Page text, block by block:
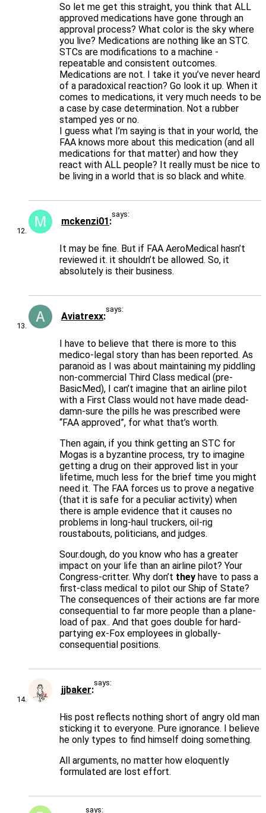
So let me get this straight, you think that ALL
approved medications have gone through an
approval process? What color is the sky where
you live? Medications are nothing like an STC.
STCs are modifications to a machine -
repeatable and consistent outcomes.
Medications are not. I take it you’ve never heard
of a paradoxical reaction? Go look it up. When it
comes to medications, it very much needs to be
a case by case determination. Not a rubber
stamped yes or no.
I guess what I’m saying is that in your world, the
FAA knows more about this medication (and all
medications for that matter) and how they
react with ALL people? It really must be nice to
be living in a world that is so black and white.
mckenzi01
says:
It may be fine. But if FAA AeroMedical hasn’t
reviewed it. it shouldn’t be allowed. So, it
absolutely is their business.
Aviatrexx
says:
I have to believe that there is more to this
medico-legal story than has been reported. As
paranoid as I was about maintaining my piddling
non-commercial Third Class medical (pre-
BasicMed), I can’t imagine that an airline pilot
with a First Class would not have made dead-
damn-sure the pills he was prescribed were
“FAA approved”, for what that’s worth.
Then again, if you think getting an STC for
Mogas is a byzantine process, try to imagine
getting a drug on their approved list in your
lifetime, much less for the brief time you might
need it. The FAA forces us to prove a negative
(that it is safe for a peculiar activity) when
there is ample evidence that it causes no
problems in long-haul truckers, oil-rig
roustabouts, politicians, and judges.
Sour.dough, do you know who has a greater
impact on your life than an airline pilot? Your
Congress-critter. Why don’t they have to pass a
first-class medical to pilot our Ship of State?
The consequences of their actions are far more
consequential to far more people than a plane-
load of pax.. And that goes double for hard-
partying ex-Fox employees in globally-
consequential positions.
jjbaker
says:
His post reflects nothing short of angry old man
sticking it to everyone. Pure ignorance. I believe
he only types to find himself doing something.
All arguments, no matter how eloquently
formulated are lost effort.
says: